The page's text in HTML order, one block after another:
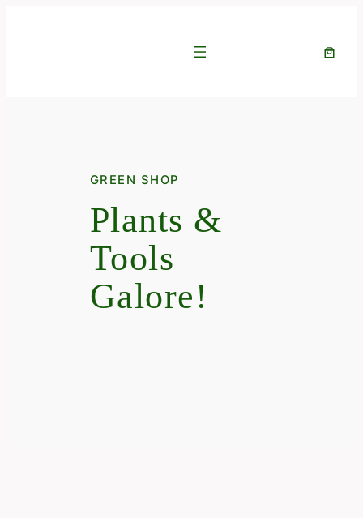
GREEN SHOP
Plants &
Tools
Galore!